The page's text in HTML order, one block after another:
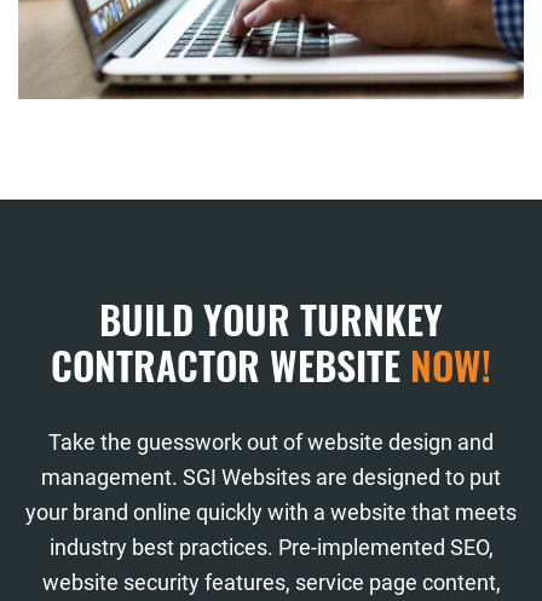
BUILD YOUR TURNKEY
CONTRACTOR WEBSITE NOW!
Take the guesswork out of website design and
management. SGI Websites are designed to put
your brand online quickly with a website that meets
industry best practices. Pre-implemented SEO,
website security features, service page content,